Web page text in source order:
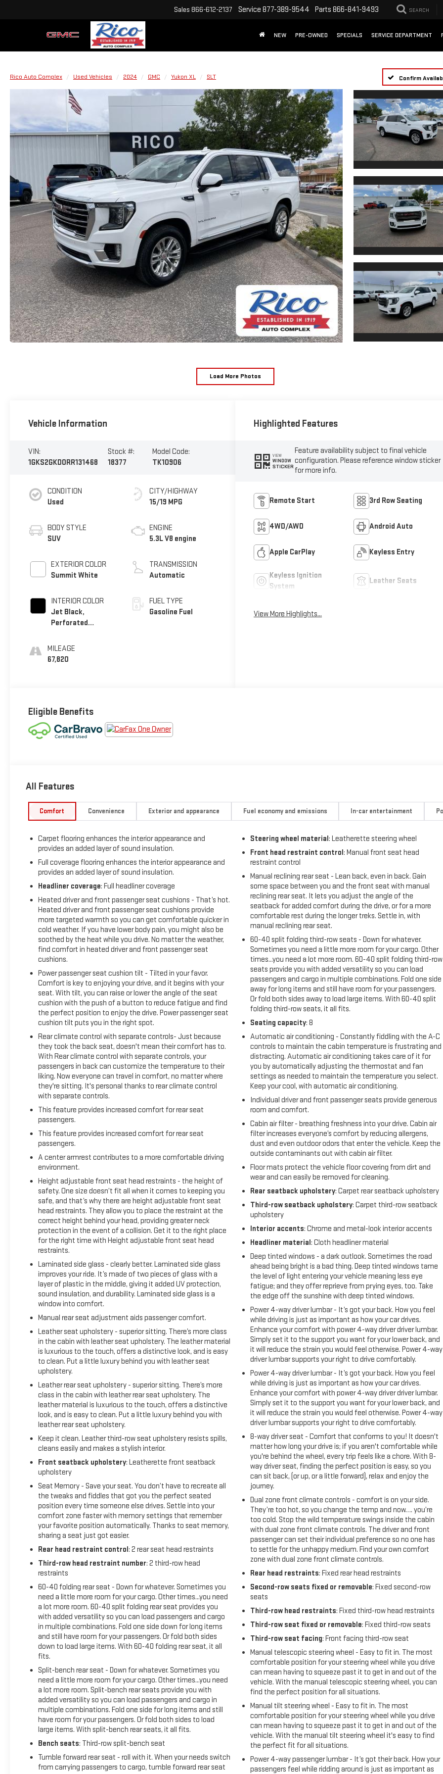
Sales 866-612-2137 Service 877-389-9544 Parts 866-841-9493 SEARCH
NEW PRE-OWNED SPECIALS SERVICE DEPARTMENT
Rico Auto Complex Used Vehicles 2024 GMC Yukon XL SLT Confirm
Load More Photos
Vehicle Information
VIN:
1GKS2GKD0RR131468
Stock #:
18377
Model Code:
TK10906
CONDITION
Used
BODY STYLE
SUV
EXTERIOR COLOR
Summit White
INTERIOR COLOR
Jet Black,
Perforated
Seating
MILEAGE
67,820
CITY/HIGHWAY
15/19 MPG
ENGINE
5.3L V8 engine
TRANSMISSION
Automatic
FUEL TYPE
Gasoline Fuel
Highlighted Features
VIEW
WINDOW
STICKER
Feature availability subject to final vehicle
configuration. Please reference window sticker
for more info.
Remote Start 3rd Row Seating
4WD/AWD Android Auto
Apple CarPlay Keyless Entry
Keyless Ignition
System
Leather Seats
View More Highlights...
Eligible Benefits
All Features
Comfort Convenience Exterior and appearance Fuel economy and emissions In-car entertainment
Carpet flooring enhances the interior appearance and
provides an added layer of sound insulation.
Full coverage flooring enhances the interior appearance and
provides an added layer of sound insulation.
Headliner coverage: Full headliner coverage
Heated driver and front passenger seat cushions - That’s hot.
Heated driver and front passenger seat cushions provide
more targeted warmth so you can get comfortable quicker in
cold weather. If you have lower body pain, you might also be
soothed by the heat while you drive. No matter the weather,
find comfort in heated driver and front passenger seat
cushions.
Power passenger seat cushion tilt - Tilted in your favor.
Comfort is key to enjoying your drive, and it begins with your
seat. With tilt, you can raise or lower the angle of the seat
cushion with the push of a button to reduce fatigue and find
the perfect position to enjoy the drive. Power passenger seat
cushion tilt puts you in the right spot.
Rear climate control with separate controls- Just because
they took the back seat, doesn't mean their comfort has to.
With Rear climate control with separate controls, your
passengers in back can customize the temperature to their
liking. Now everyone can travel in comfort, no matter where
they're sitting. It's personal thanks to rear climate control
with separate controls.
This feature provides increased comfort for rear seat
passengers.
This feature provides increased comfort for rear seat
passengers.
A center armrest contributes to a more comfortable driving
environment.
Height adjustable front seat head restraints - the height of
safety. One size doesn’t fit all when it comes to keeping you
safe, and that’s why there are height adjustable front seat
head restraints. They allow you to place the restraint at the
correct height behind your head, providing greater neck
protection in the event of a collision. Get it to the right place
for the right time with Height adjustable front seat head
restraints.
Laminated side glass - clearly better. Laminated side glass
improves your ride. It’s made of two pieces of glass with a
layer of plastic in the middle, giving it added UV protection,
sound insulation, and durability. Laminated side glass is a
window into comfort.
Manual rear seat adjustment aids passenger comfort.
Leather seat upholstery - superior sitting. There’s more class
in the cabin with leather seat upholstery. The leather material
is luxurious to the touch, offers a distinctive look, and is easy
to clean. Put a little luxury behind you with leather seat
upholstery.
Leather rear seat upholstery - superior sitting. There’s more
class in the cabin with leather rear seat upholstery. The
leather material is luxurious to the touch, offers a distinctive
look, and is easy to clean. Put a little luxury behind you with
leather rear seat upholstery.
Keep it clean. Leather third-row seat upholstery resists spills,
cleans easily and makes a stylish interior.
Front seatback upholstery: Leatherette front seatback
upholstery
Seat Memory - Save your seat. You don’t have to recreate all
the tweaks and fiddles that got you the perfect seated
position every time someone else drives. Settle into your
comfort zone faster with memory settings that remember
your favorite position automatically. Thanks to seat memory,
sharing a seat just got easier.
Rear head restraint control: 2 rear seat head restraints
Third-row head restraint number: 2 third-row head
restraints
60-40 folding rear seat - Down for whatever. Sometimes you
need a little more room for your cargo. Other times...you need
a lot more room. 60-40 split folding rear seat provides you
with added versatility so you can load passengers and cargo
in multiple combinations. Fold one side down for long items
and still have room for your passengers. Or fold both sides
down to load large items. With 60-40 folding rear seat, it all
fits.
Split-bench rear seat - Down for whatever. Sometimes you
need a little more room for your cargo. Other times...you need
a lot more room. Split-bench rear seats provide you with
added versatility so you can load passengers and cargo in
multiple combinations. Fold one side for long items and still
have room for your passengers. Or fold both sides to load
large items. With split-bench rear seats, it all fits.
Bench seats: Third-row split-bench seat
Tumble forward rear seat - roll with it. When your needs switch
from carrying passengers to cargo, tumble forward rear seat
Steering wheel material: Leatherette steering wheel
Front head restraint control: Manual front seat head
restraint control
Manual reclining rear seat - Lean back, even in back. Gain
some space between you and the front seat with manual
reclining rear seat. It lets you adjust the angle of the
seatback for added comfort during the drive, or for a more
comfortable rest during the longer treks. Settle in, with
manual reclining rear seat.
60-40 split folding third-row seats - Down for whatever.
Sometimes you need a little more room for your cargo. Other
times...you need a lot more room. 60-40 split folding third-row
seats provide you with added versatility so you can load
passengers and cargo in multiple combinations. Fold one side
away for long items and still have room for your passengers.
Or fold both sides away to load large items. With 60-40 split
folding third-row seats, it all fits.
Seating capacity: 8
Automatic air conditioning - Constantly fiddling with the A-C
controls to maintain the cabin temperature is frustrating and
distracting. Automatic air conditioning takes care of it for
you by automatically adjusting the thermostat and fan
settings as needed to maintain the temperature you select.
Keep your cool, with automatic air conditioning.
Individual driver and front passenger seats provide generous
room and comfort.
Cabin air filter - breathing freshness into your drive. Cabin air
filter increases everyone’s comfort by reducing allergens,
dust and even outdoor odors that enter the vehicle. Keep the
outside contaminants out with cabin air filter.
Floor mats protect the vehicle floor covering from dirt and
wear and can easily be removed for cleaning.
Rear seatback upholstery: Carpet rear seatback upholstery
Third-row seatback upholstery: Carpet third-row seatback
upholstery
Interior accents: Chrome and metal-look interior accents
Headliner material: Cloth headliner material
Deep tinted windows - a dark outlook. Sometimes the road
ahead being bright is a bad thing. Deep tinted windows tame
the level of light entering your vehicle meaning less eye
fatigue; and they offer reprieve from prying eyes, too. Take
the edge off the sunshine with deep tinted windows.
Power 4-way driver lumbar - It’s got your back. How you feel
while driving is just as important as how your car drives.
Enhance your comfort with power 4-way driver driver lumbar.
Simply set it to the support you want for your lower back, and
it will reduce the strain you would feel otherwise. Power 4-way
driver lumbar supports your right to drive comfortably.
Power 4-way driver lumbar - It’s got your back. How you feel
while driving is just as important as how your car drives.
Enhance your comfort with power 4-way driver driver lumbar.
Simply set it to the support you want for your lower back, and
it will reduce the strain you would feel otherwise. Power 4-way
driver lumbar supports your right to drive comfortably.
8-way driver seat - Comfort that conforms to you! It doesn't
matter how long your drive is; if you aren't comfortable while
you're behind the wheel, every trip feels like a chore. With 8-
way driver seat, finding the perfect position is easy, so you
can sit back, (or up, or a little forward), relax and enjoy the
journey.
Dual zone front climate controls - comfort is on your side.
They’re too hot, so you change the temp and now…. you’re
too cold. Stop the wild temperature swings inside the cabin
with dual zone front climate controls. The driver and front
passenger can set their individual preference so no one has
to settle for the unhappy medium. Find your own comfort
zone with dual zone front climate controls.
Rear head restraints: Fixed rear head restraints
Second-row seats fixed or removable: Fixed second-row
seats
Third-row head restraints: Fixed third-row head restraints
Third-row seat fixed or removable: Fixed third-row seats
Third-row seat facing: Front facing third-row seat
Manual telescopic steering wheel - Easy to fit in. The most
comfortable position for your steering wheel while you drive
can mean having to squeeze past it to get in and out of the
vehicle. With the manual telescopic steering wheel, you can
find the perfect position for all situations.
Manual tilt steering wheel - Easy to fit in. The most
comfortable position for your steering wheel while you drive
can mean having to squeeze past it to get in and out of the
vehicle. With the manual tilt steering wheel it's easy to find
the perfect fit for all situations.
Power 4-way passenger lumbar - It’s got their back. How your
passengers feel while ridding around is just as important as